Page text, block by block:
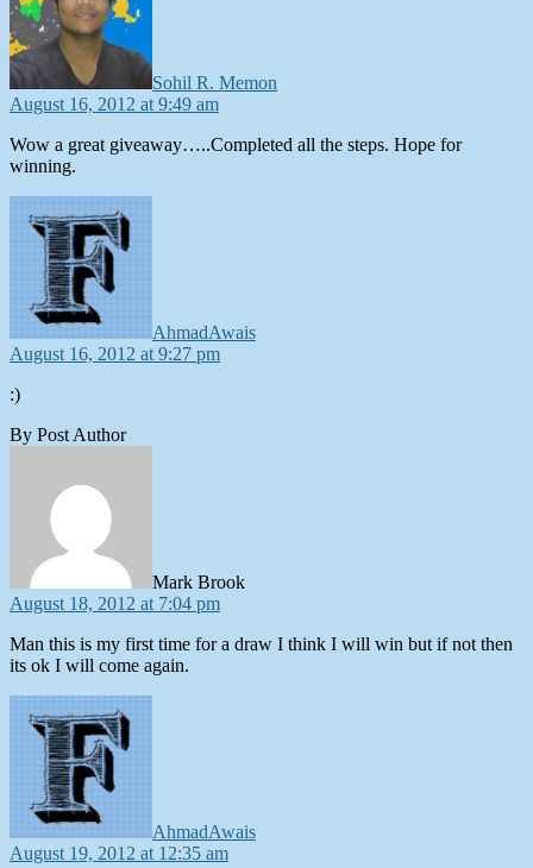
Sohil R. Memon
August 16, 2012 at 9:49 am
Wow a great giveaway…..Completed all the steps. Hope for
winning.
AhmadAwais
August 16, 2012 at 9:27 pm
:)
By Post Author
Mark Brook
August 18, 2012 at 7:04 pm
Man this is my first time for a draw I think I will win but if not then
its ok I will come again.
AhmadAwais
August 19, 2012 at 12:35 am